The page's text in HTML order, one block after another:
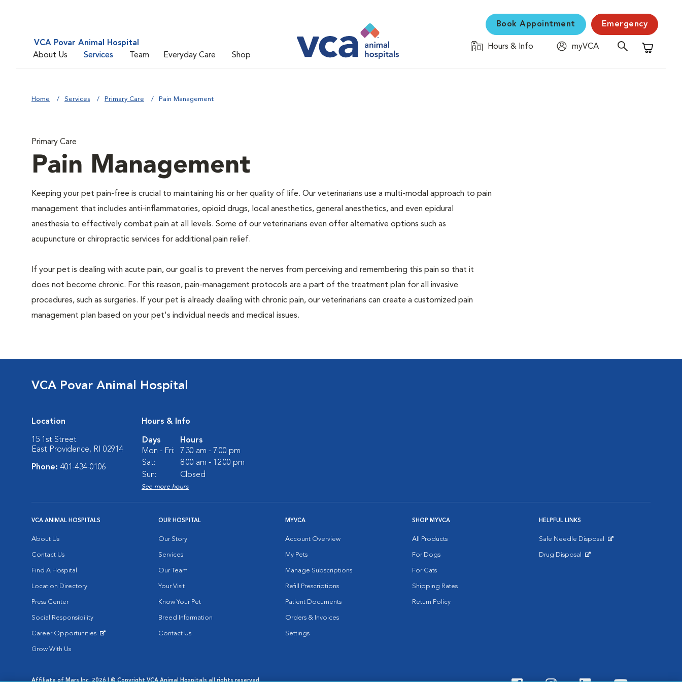
VCA Povar Animal Hospital
About Us
Services Team Everyday Care Shop
Book Appointment Emergency
Hours & Info
myVCA
Shopping
Home Services Primary Care Pain Management
Primary Care
Pain Management
Keeping your pet pain-free is crucial to maintaining his or her quality of life. Our veterinarians use a multi-modal approach to pain
management that includes anti-inflammatories, opioid drugs, local anesthetics, general anesthetics, and even epidural
anesthesia to effectively combat pain at all levels. Some of our veterinarians even offer alternative options such as
acupuncture or chiropractic services for additional pain relief.
If your pet is dealing with acute pain, our goal is to prevent the nerves from perceiving and remembering this pain so that it
does not become chronic. For this reason, pain-management protocols are a part of the treatment plan for all invasive
procedures, such as surgeries. If your pet is already dealing with chronic pain, our veterinarians can create a customized pain
management plan based on your pet's individual needs and medical issues.
VCA Povar Animal Hospital
Location
15 1st Street
East Providence, RI 02914
Phone: 401-434-0106
Hours & Info
Days
Hours
Mon - Fri:
7:30 am - 7:00 pm
Sat:
8:00 am - 12:00 pm
Sun:
Closed
See more hours
VCA ANIMAL HOSPITALS
About Us
Contact Us
Find A Hospital
Location Directory
Press Center
Social Responsibility
Career Opportunities
Grow With Us
OUR HOSPITAL
Our Story
Services
Our Team
Your Visit
Know Your Pet
Breed Information
Contact Us
MYVCA
Account Overview
My Pets
Manage Subscriptions
Refill Prescriptions
Patient Documents
Orders & Invoices
Settings
SHOP MYVCA
All Products
For Dogs
For Cats
Shipping Rates
Return Policy
HELPFUL LINKS
Safe Needle Disposal
Drug Disposal
Affiliate of Mars Inc. 2026 | © Copyright VCA Animal Hospitals all rights reserved.